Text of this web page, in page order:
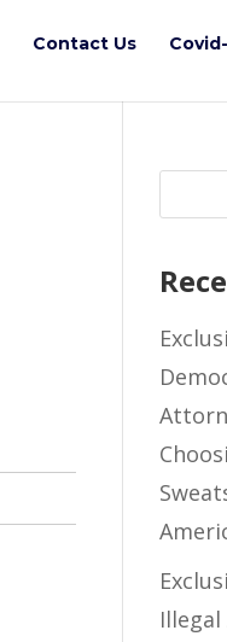
Contact Us
Illegal